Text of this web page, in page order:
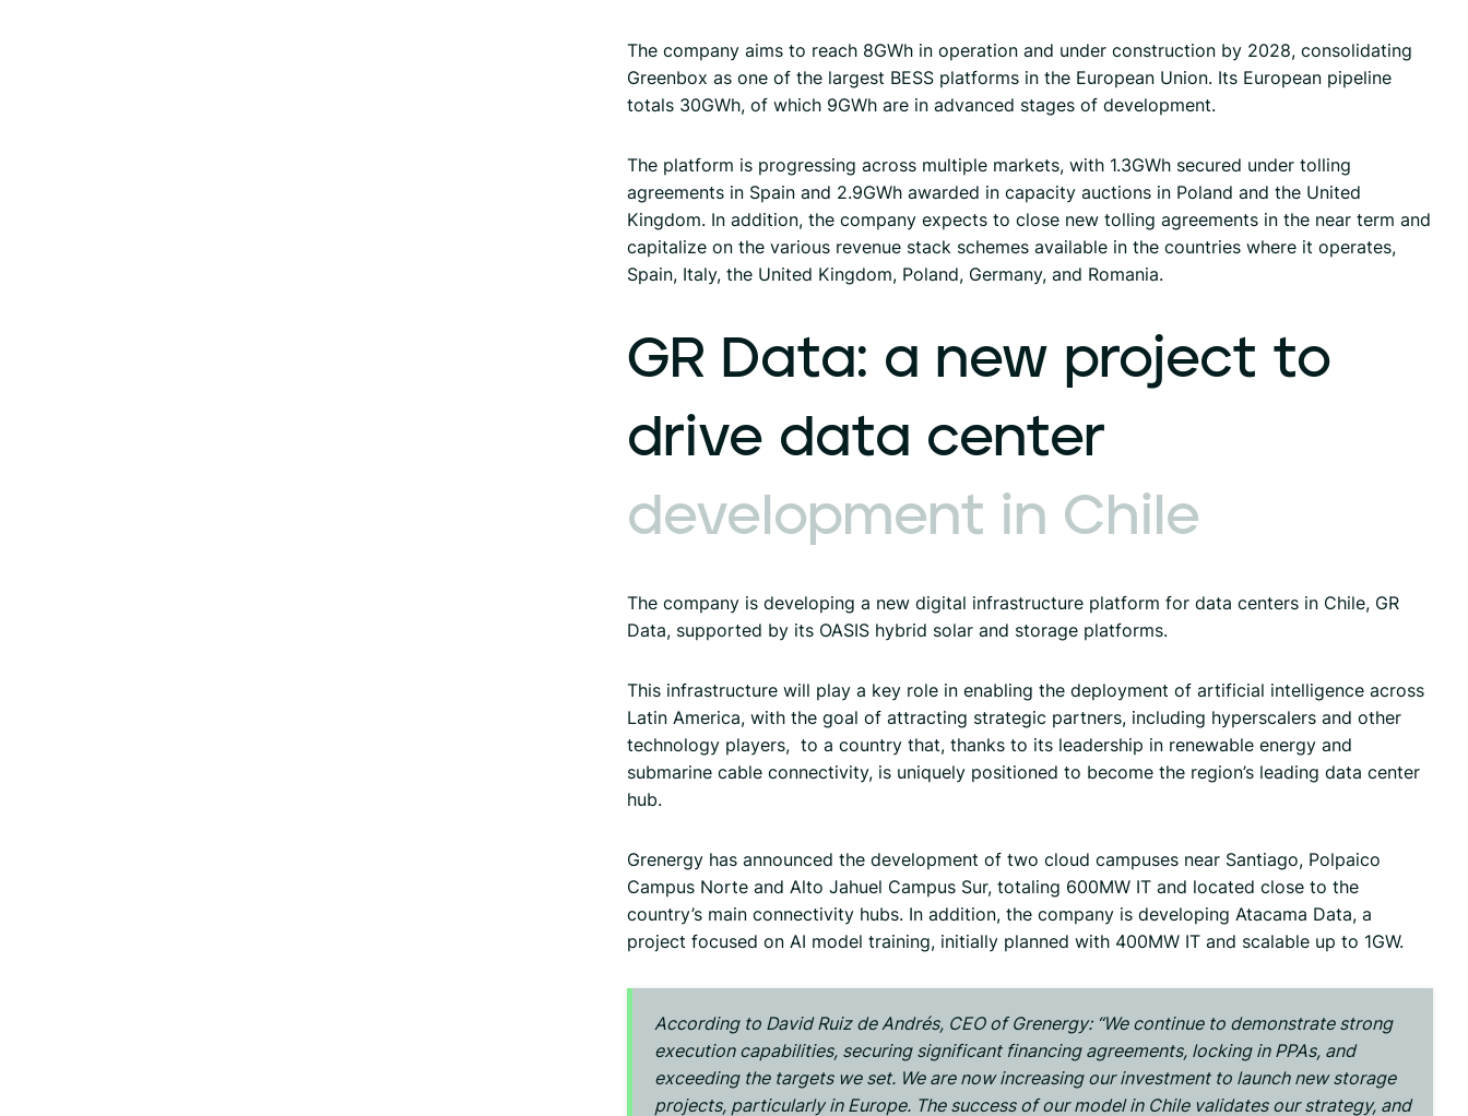
The company aims to reach 8GWh in operation and under construction by 2028, consolidating
Greenbox as one of the largest BESS platforms in the European Union. Its European pipeline
totals 30GWh, of which 9GWh are in advanced stages of development.
The platform is progressing across multiple markets, with 1.3GWh secured under tolling
agreements in Spain and 2.9GWh awarded in capacity auctions in Poland and the United
Kingdom. In addition, the company expects to close new tolling agreements in the near term and
capitalize on the various revenue stack schemes available in the countries where it operates,
Spain, Italy, the United Kingdom, Poland, Germany, and Romania.
GR Data: a new project to
drive data center
development in Chile
The company is developing a new digital infrastructure platform for data centers in Chile, GR
Data, supported by its OASIS hybrid solar and storage platforms.
This infrastructure will play a key role in enabling the deployment of artificial intelligence across
Latin America, with the goal of attracting strategic partners, including hyperscalers and other
technology players, to a country that, thanks to its leadership in renewable energy and
submarine cable connectivity, is uniquely positioned to become the region’s leading data center
hub.
Grenergy has announced the development of two cloud campuses near Santiago, Polpaico
Campus Norte and Alto Jahuel Campus Sur, totaling 600MW IT and located close to the
country’s main connectivity hubs. In addition, the company is developing Atacama Data, a
project focused on AI model training, initially planned with 400MW IT and scalable up to 1GW.
According to David Ruiz de Andrés, CEO of Grenergy: “We continue to demonstrate strong
execution capabilities, securing significant financing agreements, locking in PPAs, and
exceeding the targets we set. We are now increasing our investment to launch new storage
projects, particularly in Europe. The success of our model in Chile validates our strategy, and